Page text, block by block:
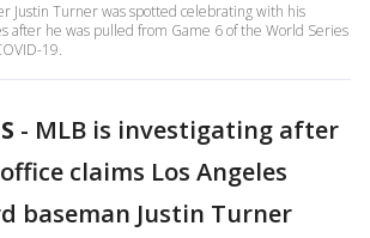
Justin Turner was spotted celebrating with his
after he was pulled from Game 6 of the World Series
19.
- MLB is investigating after
claims Los Angeles
baseman Justin Turner